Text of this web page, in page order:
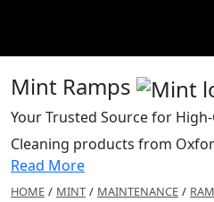
Mint Ramps
Your Trusted Source for
Cleaning products from
Read More
HOME / MINT / MAINTENANCE /